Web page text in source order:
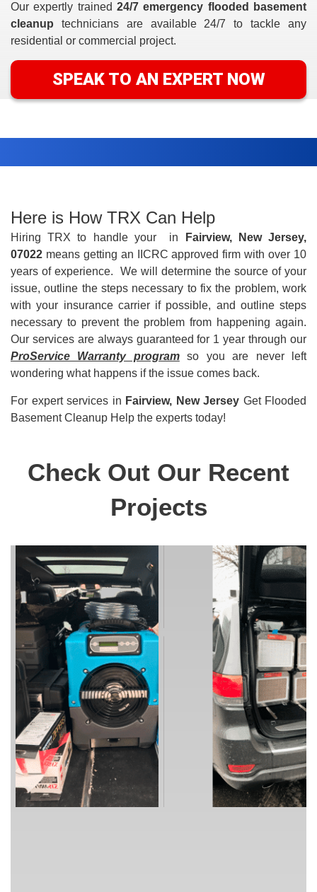
Our expertly trained 24/7 emergency flooded basement
cleanup technicians are available 24/7 to tackle any
residential or commercial project.
SPEAK TO AN EXPERT NOW
Here is How TRX Can Help
Hiring TRX to handle your in
Fairview, New Jersey,
07022 means getting an IICRC approved firm with over 10
years of experience. We will determine the source of your
issue, outline the steps necessary to fix the problem, work
with your insurance carrier if possible, and outline steps
necessary to prevent the problem from happening again.
Our services are always guaranteed for 1 year through our
ProService Warranty programso you are never left
wondering what happens if the issue comes back.
For expert services in Fairview, New Jersey Get Flooded
Basement Cleanup Help the experts today!
Check Out Our Recent
Projects